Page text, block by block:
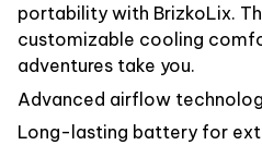
portability with BrizkoLix.
customizable cooling
adventures take you.
Advanced airflow
Long-lasting battery for